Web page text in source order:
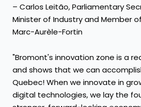
– Carlos Leitão, Parliamentary
Minister of Industry and Member
Marc-Aurèle-Fortin
"Bromont's innovation zone is a
and shows that we can
Quebec! When we innovate in
digital technologies, we lay the